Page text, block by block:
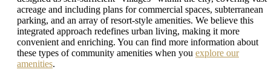
acreage and including plans for commercial spaces, subterranean
parking, and an array of resort-style amenities. We believe this
integrated approach redefines urban living, making it more
convenient and enriching. You can find more information about
these types of community amenities when you explore our
amenities.